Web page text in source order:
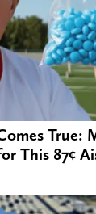
True:
This 87¢